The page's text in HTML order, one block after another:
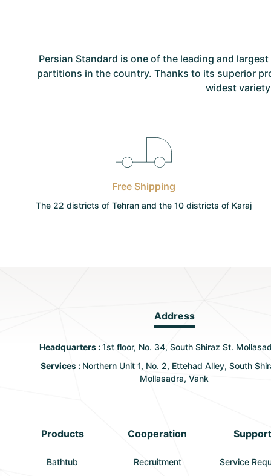
Persian Standard is one of the leading and
partitions in the country. Thanks to its superior
widest
Free Shipping
The 22 districts of Tehran and the 10 districts of Karaj
Address
Headquarters :1st floor, No. 34, South Shiraz St.
Services : Northern Unit 1, No. 2, Ettehad Alley, South
Mollasadra, Vank
Products
Bathtub
Cooperation
Recruitment
Support
Service